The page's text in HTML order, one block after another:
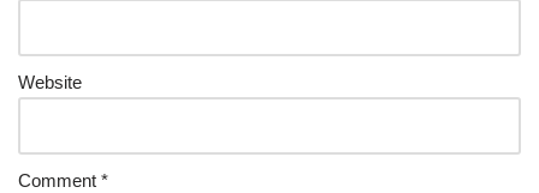
Website
Comment *